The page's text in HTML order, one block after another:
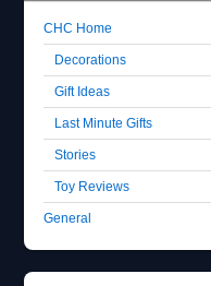
CHC Home
Decorations
Gift Ideas
Last Minute Gifts
Stories
Toy Reviews
General